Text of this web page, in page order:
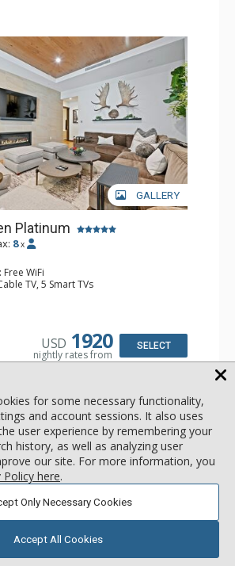
GALLERY
Platinum
8 x
WiFi
TV, 5 Smart TVs
BBQ, Balcony, Desk, Humidifier, Iron
Safe, Washer & Dryer, Wine Fridge
Bathrooms, Bathrobes, Full Bathroom,
USD 1920
nightly rates from
SELECT
for some necessary functionality,
and account sessions. It also uses
user experience by remembering your
history, as well as analyzing user
our site. For more information, you
here.
Only Necessary Cookies
Accept All Cookies